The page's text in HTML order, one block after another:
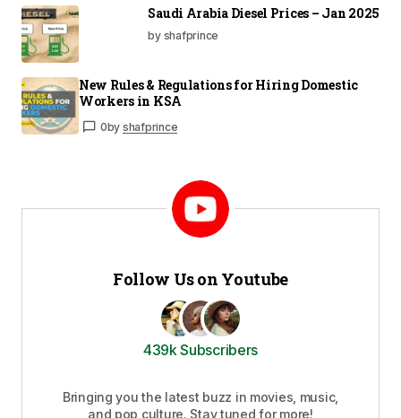
Saudi Arabia Diesel Prices – Jan 2025
by shafprince
New Rules & Regulations for Hiring Domestic
Workers in KSA
0by shafprince
Follow Us on Youtube
439k Subscribers
Bringing you the latest buzz in movies, music,
and pop culture. Stay tuned for more!